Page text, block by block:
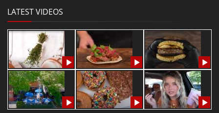
LATEST VIDEOS